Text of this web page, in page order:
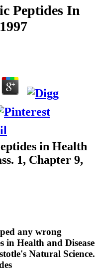
Peptides In
in Health
1, Chapter 9,
any wrong
in Health and Disease
Natural Science.